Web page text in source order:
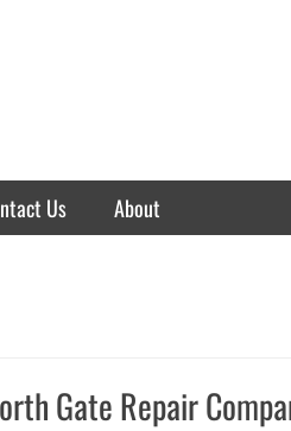
Us About
Gate Repair